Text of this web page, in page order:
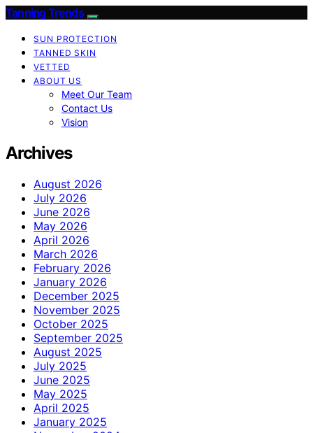
Tanning Trends
SUN PROTECTION
TANNED SKIN
VETTED
ABOUT US
Meet Our Team
Contact Us
Vision
Archives
August 2026
July 2026
June 2026
May 2026
April 2026
March 2026
February 2026
January 2026
December 2025
November 2025
October 2025
September 2025
August 2025
July 2025
June 2025
May 2025
April 2025
January 2025